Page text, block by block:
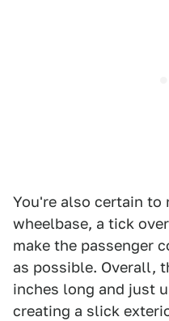
You're also certain to
wheelbase, a tick
make the passenger
as possible. Overall,
inches long and just
creating a slick